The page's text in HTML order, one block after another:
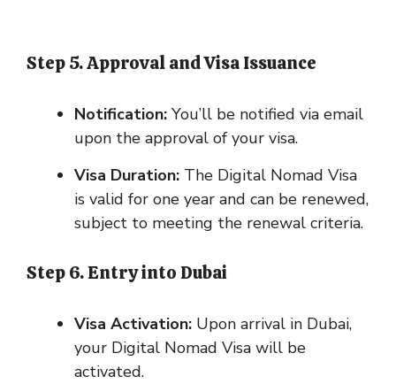
Step 5. Approval and Visa Issuance
Notification: You’ll be notified via email
upon the approval of your visa.
Visa Duration: The Digital Nomad Visa
is valid for one year and can be renewed,
subject to meeting the renewal criteria.
Step 6. Entry into Dubai
Visa Activation: Upon arrival in Dubai,
your Digital Nomad Visa will be
activated.